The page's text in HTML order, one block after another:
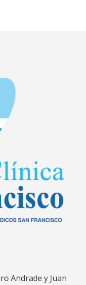
Andrade y Juan